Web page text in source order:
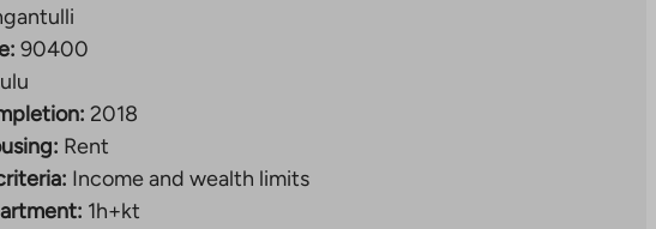
90400
2018
Rent
Income and wealth limits
1h+kt